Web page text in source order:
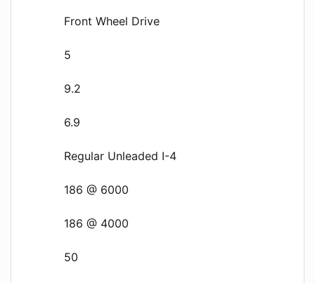
Front Wheel Drive
5
9.2
6.9
Regular Unleaded I-4
186 @ 6000
186 @ 4000
50